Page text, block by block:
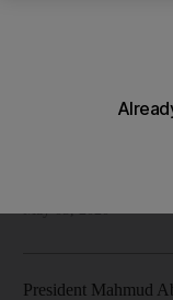
Coronavirus:
The state of
President Mahmud